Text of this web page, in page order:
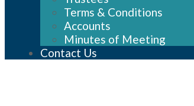
Terms & Conditions
Accounts
Minutes of Meeting
Contact Us